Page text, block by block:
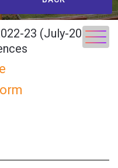
23 (July-2023),